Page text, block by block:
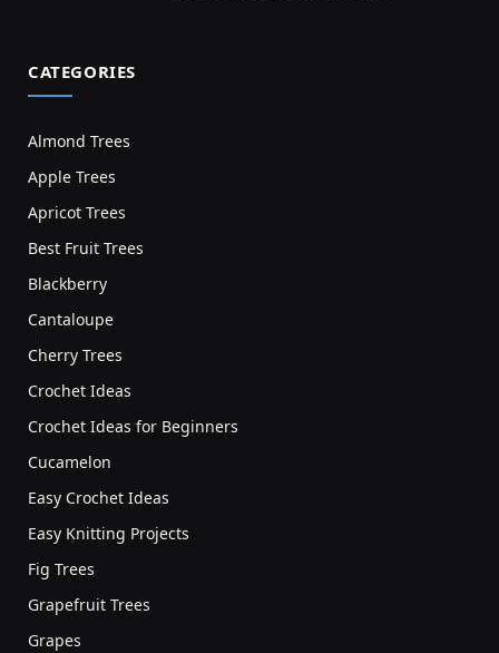
CATEGORIES
Almond Trees
Apple Trees
Apricot Trees
Best Fruit Trees
Blackberry
Cantaloupe
Cherry Trees
Crochet Ideas
Crochet Ideas for Beginners
Cucamelon
Easy Crochet Ideas
Easy Knitting Projects
Fig Trees
Grapefruit Trees
Grapes